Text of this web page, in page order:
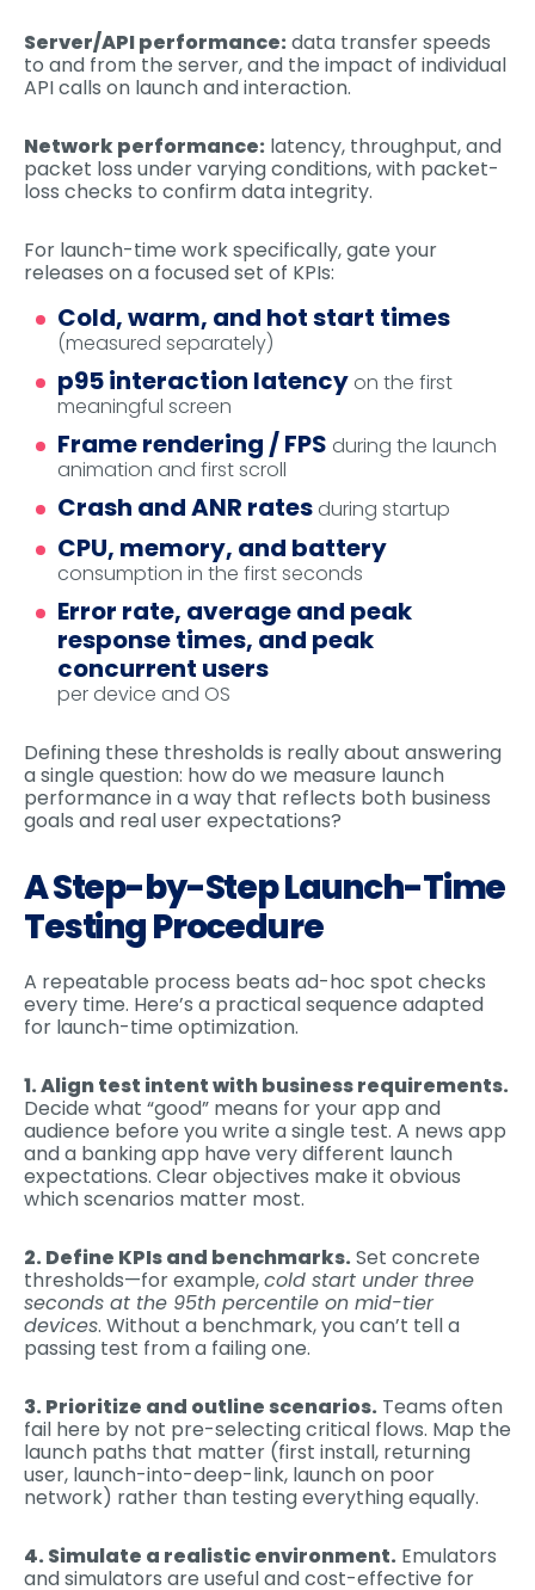
Server/API performance: data transfer speeds
to and from the server, and the impact of individual
API calls on launch and interaction.
Network performance: latency, throughput, and
packet loss under varying conditions, with packet-
loss checks to confirm data integrity.
For launch-time work specifically, gate your
releases on a focused set of KPIs:
Cold, warm, and hot start times
(measured separately)
p95 interaction latency on the first
meaningful screen
Frame rendering / FPS during the launch
animation and first scroll
Crash and ANR rates during startup
CPU, memory, and battery
consumption in the first seconds
Error rate, average and peak
response times, and peak
concurrent users
per device and OS
Defining these thresholds is really about answering
a single question: how do we measure launch
performance in a way that reflects both business
goals and real user expectations?
A Step-by-Step Launch-Time
Testing Procedure
A repeatable process beats ad-hoc spot checks
every time. Here’s a practical sequence adapted
for launch-time optimization.
1. Align test intent with business requirements.
Decide what “good” means for your app and
audience before you write a single test. A news app
and a banking app have very different launch
expectations. Clear objectives make it obvious
which scenarios matter most.
2. Define KPIs and benchmarks. Set concrete
thresholds—for example,cold start under three
seconds at the 95th percentile on mid-tier
devices. Without a benchmark, you can’t tell a
passing test from a failing one.
3. Prioritize and outline scenarios. Teams often
fail here by not pre-selecting critical flows. Map the
launch paths that matter (first install, returning
user, launch-into-deep-link, launch on poor
network) rather than testing everything equally.
4. Simulate a realistic environment. Emulators
and simulators are useful and cost-effective for